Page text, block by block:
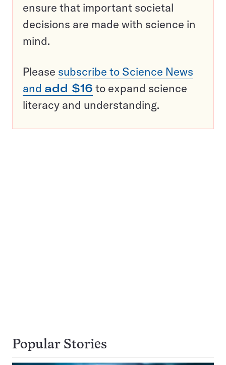
ensure that important societal
decisions are made with science in
mind.
Please subscribe to Science News
and add $16 to expand science
literacy and understanding.
Popular Stories